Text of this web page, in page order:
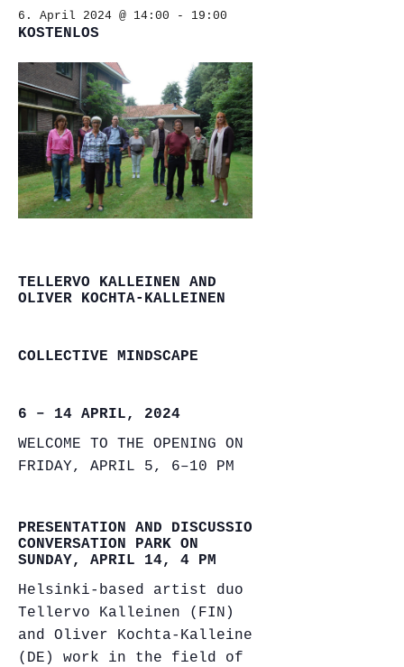
6. April 2024 @ 14:00 - 19:00
KOSTENLOS
TELLERVO KALLEINEN AND
OLIVER KOCHTA-KALLEINEN
COLLECTIVE MINDSCAPE
6 – 14 APRIL, 2024
WELCOME TO THE OPENING ON
FRIDAY, APRIL 5, 6–10 PM
PRESENTATION AND DISCUSSION
CONVERSATION PARK ON
SUNDAY, APRIL 14, 4 PM
Helsinki-based artist duo
Tellervo Kalleinen (FIN)
and Oliver Kochta-Kalleinen
(DE) work in the field of